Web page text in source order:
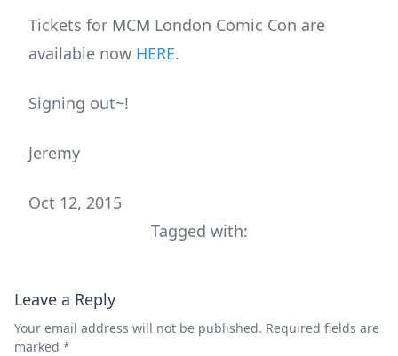
Tickets for MCM London Comic Con are
available now HERE.
Signing out~!
Jeremy
Oct 12, 2015
Tagged with:
Leave a Reply
Your email address will not be published. Required fields are
marked *